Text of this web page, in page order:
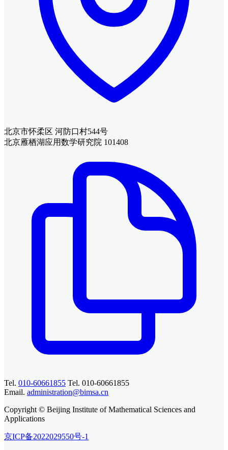
北京市怀柔区 河防口村544号
北京雁栖湖应用数学研究院 101408
Tel. 010-60661855 Tel. 010-60661855
Email. administration@bimsa.cn
Copyright © Beijing Institute of Mathematical Sciences and
Applications
京ICP备2022029550号-1